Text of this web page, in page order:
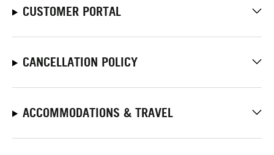
CUSTOMER PORTAL
CANCELLATION POLICY
ACCOMMODATIONS & TRAVEL